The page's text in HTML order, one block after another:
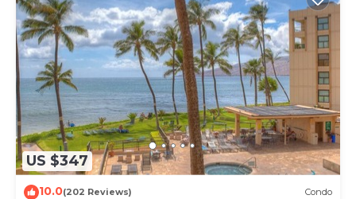
US $347
10.0(202 Reviews) Condo